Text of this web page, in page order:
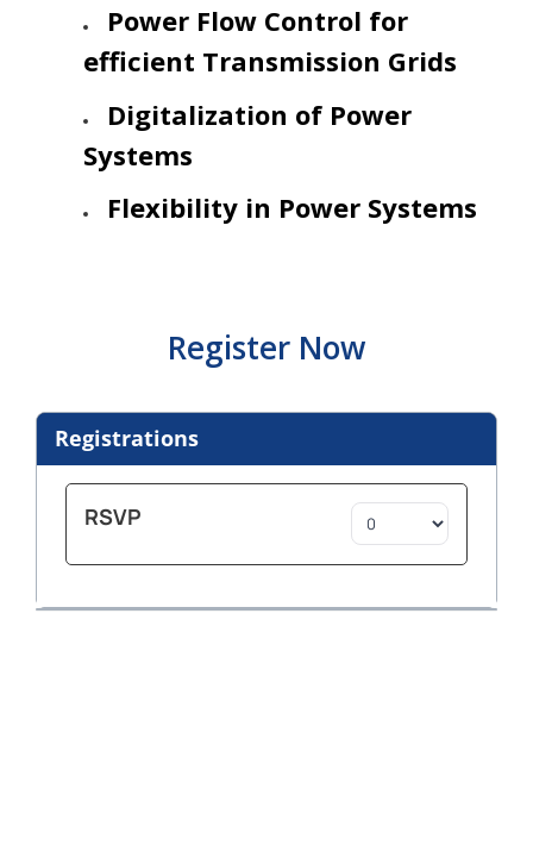
Power Flow Control for
efficient Transmission Grids
Digitalization of Power
Systems
Flexibility in Power Systems
Register Now